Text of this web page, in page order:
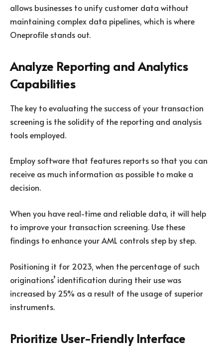
allows businesses to unify customer data without
maintaining complex data pipelines, which is where
Oneprofile stands out.
Analyze Reporting and Analytics
Capabilities
The key to evaluating the success of your transaction
screening is the solidity of the reporting and analysis
tools employed.
Employ software that features reports so that you can
receive as much information as possible to make a
decision.
When you have real-time and reliable data, it will help
to improve your transaction screening. Use these
findings to enhance your AML controls step by step.
Positioning it for 2023, when the percentage of such
originations’ identification during their use was
increased by 25% as a result of the usage of superior
instruments.
Prioritize User-Friendly Interface